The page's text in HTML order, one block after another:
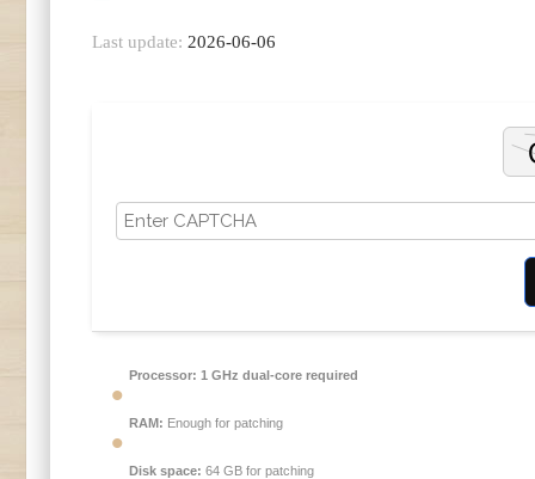
Last update: 2026-06-06
Processor: 1 GHz dual-core required
RAM: Enough for patching
Disk space: 64 GB for patching